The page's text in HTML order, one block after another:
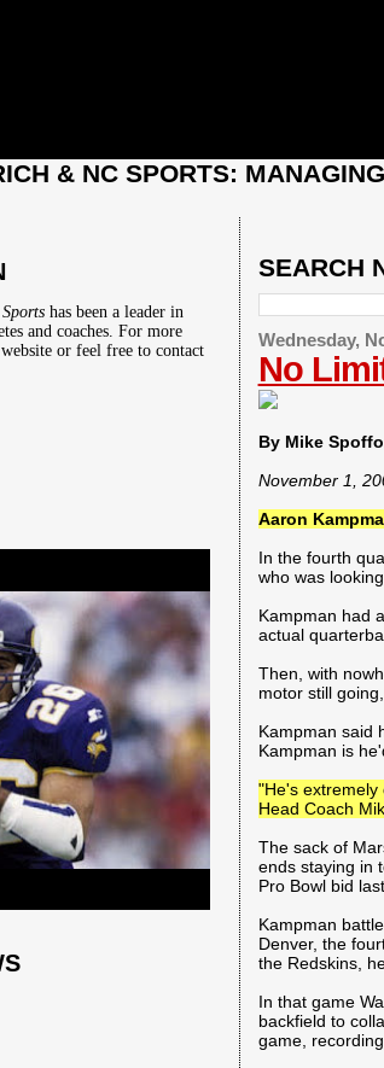
& NC SPORTS:
SEARCH
Wednesday,
No
By Mike
November 1,
Aaron
In the fourth
who was
Kampman had
actual
Then, with
motor still
Kampman said
Kampman is
"He's extremely
Head Coach
The sack of
ends staying in
Pro Bowl bid
Kampman
Denver, the
the Redskins,
In that game
backfield to
game,
has been a leader in
and coaches. For more
or feel free to contact